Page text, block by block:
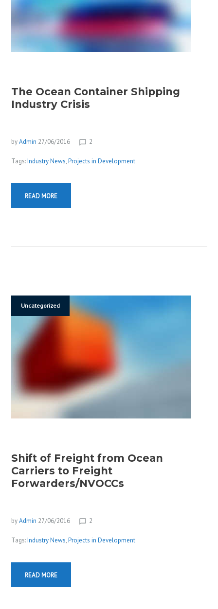
The Ocean Container Shipping
Industry Crisis
byAdmin 27/06/2016 chat_bubble_outline 2
Tags:Industry News,Projects in Development
READ MORE
Uncategorized
Shift of Freight from Ocean
Carriers to Freight
Forwarders/NVOCCs
byAdmin 27/06/2016 chat_bubble_outline 2
Tags:Industry News,Projects in Development
READ MORE